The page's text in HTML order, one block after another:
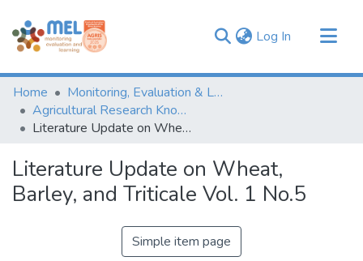
Log In (current)
Communities & Collections
Browse
Statistics
Home
Monitoring, Evaluation & Learning Repository
Agricultural Research Knowledge
Literature Update on Wheat, Barley, and Triticale Vol. 1 No.5
Literature Update on Wheat,
Barley, and Triticale Vol. 1 No.5
Simple item page